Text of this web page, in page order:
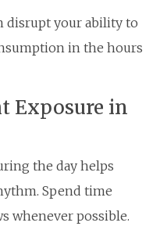
disrupt your ability to
in the hours
Exposure in
the day helps
Spend time
whenever possible.